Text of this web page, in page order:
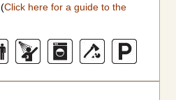
(Click here for a guide to the